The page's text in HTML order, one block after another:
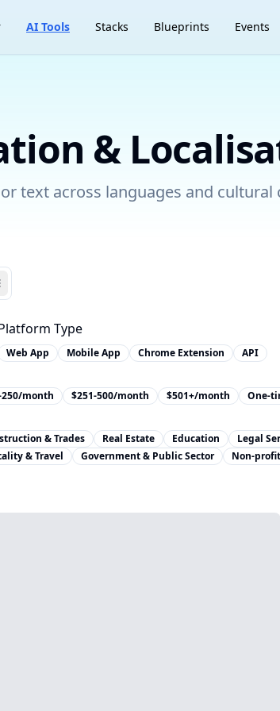
AI Tools Stacks Blueprints Events
&
text across languages and cultural
Type
Web App Mobile App Chrome Extension API
250/month $251-500/month $501+/month One-
& Trades Real Estate Education Legal
& Travel Government & Public Sector Non-profit